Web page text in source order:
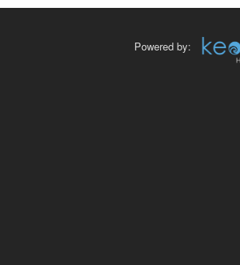
Powered by: